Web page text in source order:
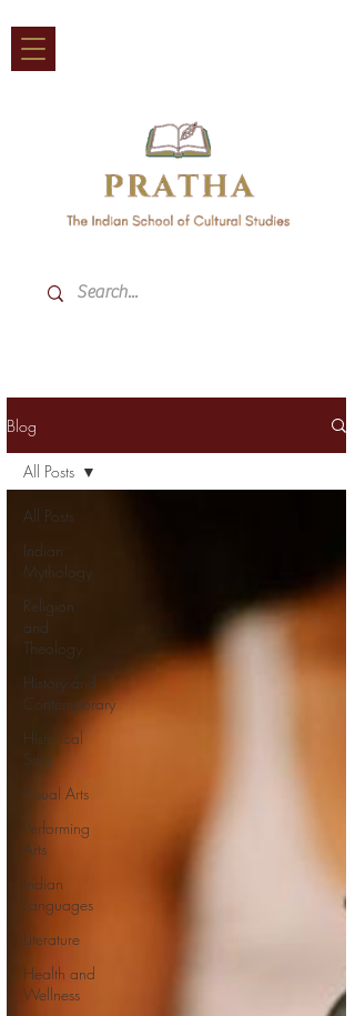
Blog
All Posts
Indian
Mythology
Religion
and
Theology
History and
Contemporary
Historical
Sites
Visual Arts
Performing
Arts
Indian
Languages
Literature
Health and
Wellness
All Posts